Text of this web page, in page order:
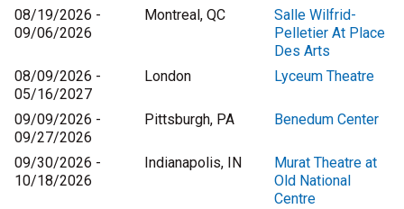
08/19/2026 -
09/06/2026
Montreal, QC
Salle Wilfrid-
Pelletier At Place
Des Arts
08/09/2026 -
05/16/2027
London Lyceum Theatre
09/09/2026 -
09/27/2026
Pittsburgh, PA Benedum Center
09/30/2026 -
10/18/2026
Indianapolis, IN
Murat Theatre at
Old National
Centre